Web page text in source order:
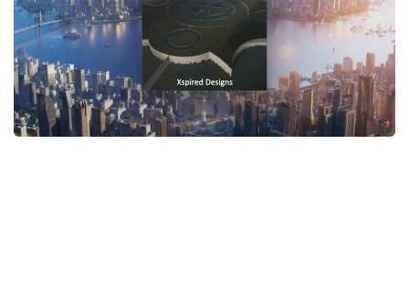
General
Guides
Industrial Area
Maps